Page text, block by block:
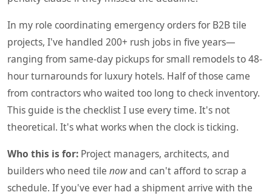
In my role coordinating emergency orders for B2B tile
projects, I've handled 200+ rush jobs in five years—
ranging from same-day pickups for small remodels to 48-
hour turnarounds for luxury hotels. Half of those came
from contractors who waited too long to check inventory.
This guide is the checklist I use every time. It's not
theoretical. It's what works when the clock is ticking.
Who this is for: Project managers, architects, and
builders who need tile nowand can't afford to scrap a
schedule. If you've ever had a shipment arrive with the